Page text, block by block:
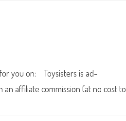
you on: Toysisters is ad-
affiliate commission (at no cost to